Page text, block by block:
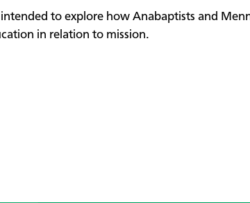
to explore how Anabaptists and
in relation to mission.